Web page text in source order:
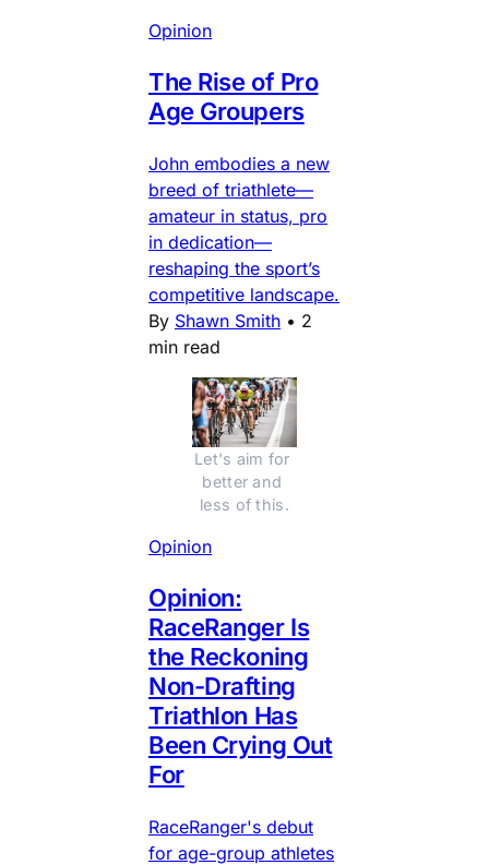
Opinion
The Rise of Pro
Age Groupers
John embodies a new
breed of triathlete—
amateur in status, pro
in dedication—
reshaping the sport’s
competitive landscape.
By Shawn Smith • 2
min read
Let's aim for
better and
less of this.
Opinion
Opinion:
RaceRanger Is
the Reckoning
Non-Drafting
Triathlon Has
Been Crying Out
For
RaceRanger's debut
for age-group athletes